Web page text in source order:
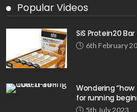
Popular Videos
SiS Protein20
6th February
Wondering
for running
5th July 2023